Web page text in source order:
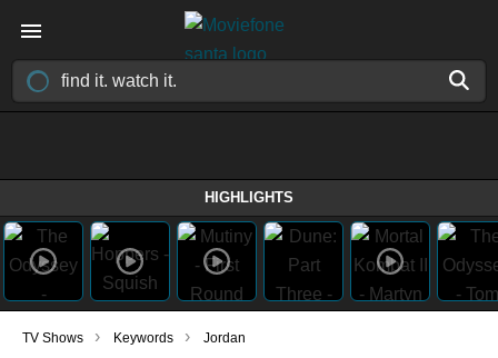
HIGHLIGHTS
TV Shows › Keywords › Jordan